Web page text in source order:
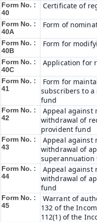
Form No. :
40
Certificate of
Form No. :
40A
Form of
Form No. :
40B
Form for
Form No. :
40C
Application for
Form No. :
41
Form for
subscribers to
fund
Form No. :
42
Appeal against
withdrawal of
provident fund
Form No. :
43
Appeal against
withdrawal of
superannuation
Form No. :
44
Appeal against
withdrawal of
fund
Form No. :
45
Warrant of
132 of the
112(1) of the